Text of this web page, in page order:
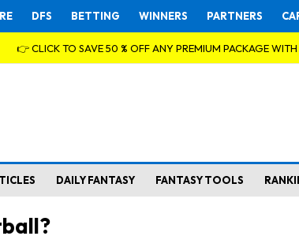
DFS BETTING WINNERS PARTNERS
👉 CLICK TO SAVE 50 % OFF ANY PREMIUM PACKAGE
DAILY FANTASY FANTASY TOOLS